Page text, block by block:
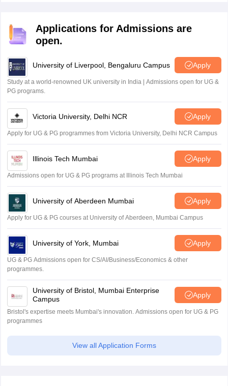
Applications for Admissions are
open.
University of Liverpool, Bengaluru Campus Apply
Study at a world-renowned UK university in India | Admissions open for UG &
PG programs.
Victoria University, Delhi NCR Apply
Apply for UG & PG programmes from Victoria University, Delhi NCR Campus
Illinois Tech Mumbai Apply
Admissions open for UG & PG programs at Illinois Tech Mumbai
University of Aberdeen Mumbai Apply
Apply for UG & PG courses at University of Aberdeen, Mumbai Campus
University of York, Mumbai Apply
UG & PG Admissions open for CS/AI/Business/Economics & other
programmes.
University of Bristol, Mumbai Enterprise
Campus
Apply
Bristol's expertise meets Mumbai's innovation. Admissions open for UG & PG
programmes
View all Application Forms